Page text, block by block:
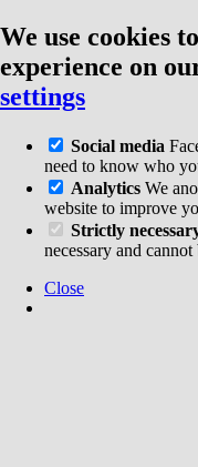
We use cookies
experience on
settings
Social media
need to know who
Analytics We
website to improve
Strictly
necessary and cannot
Close